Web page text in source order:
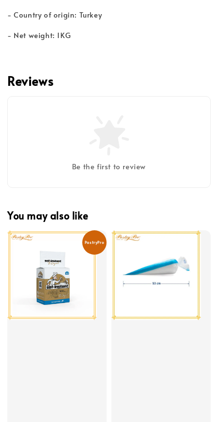
- Country of origin: Turkey
- Net weight: 1KG
Reviews
Be the first to review
You may also like
PastryPro